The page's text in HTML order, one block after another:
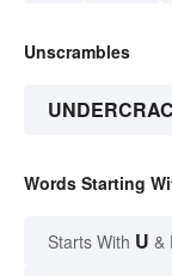
Unscrambles
Words Starting
Starts With U &